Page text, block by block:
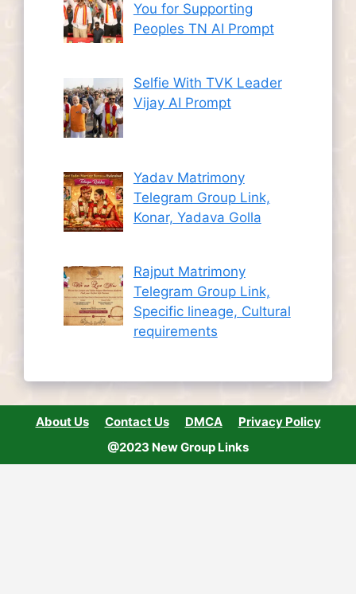
You for Supporting
Peoples TN AI Prompt
Selfie With TVK Leader
Vijay AI Prompt
Yadav Matrimony
Telegram Group Link,
Konar, Yadava Golla
Rajput Matrimony
Telegram Group Link,
Specific lineage, Cultural
requirements
About Us Contact Us DMCA
Privacy Policy
@2023 New Group Links